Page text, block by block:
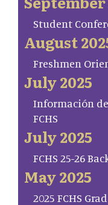
Student
August
Freshmen
July 2025
Información de
FCHS
July 2025
FCHS 25-26
May 2025
2025 FCHS